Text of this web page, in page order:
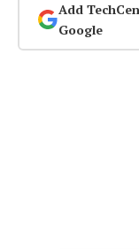
Add
Google